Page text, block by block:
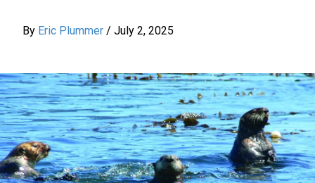
By Eric Plummer / July 2, 2025